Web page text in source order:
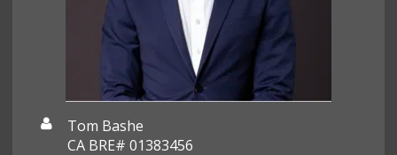
Tom Bashe
CA BRE# 01383456